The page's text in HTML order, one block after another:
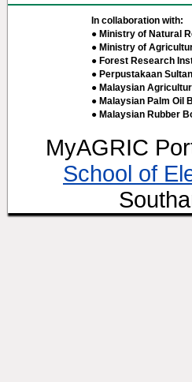
In collaboration with:
● Ministry of Natural
● Ministry of
● Forest Research
● Perpustakaan
● Malaysian
● Malaysian Palm Oil
● Malaysian Rubber
MyAGRIC
School of